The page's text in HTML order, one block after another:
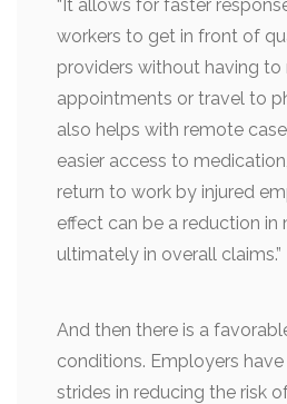
“It allows for faster
workers to get in front of
providers without having to
appointments or travel to
also helps with remote
easier access to
return to work by injured
effect can be a reduction
ultimately in overall claims.”
And then there is a
conditions. Employers
strides in reducing the risk